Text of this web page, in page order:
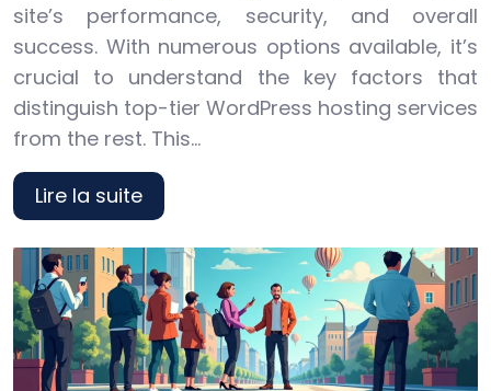
site’s performance, security, and overall
success. With numerous options available, it’s
crucial to understand the key factors that
distinguish top-tier WordPress hosting services
from the rest. This…
Lire la suite